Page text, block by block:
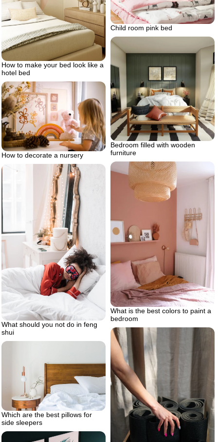
How to make your bed look like a
hotel bed
Child room pink bed
Bedroom filled with wooden
furniture
How to decorate a nursery
What is the best colors to paint a
bedroom
What should you not do in feng
shui
Which are the best pillows for
side sleepers